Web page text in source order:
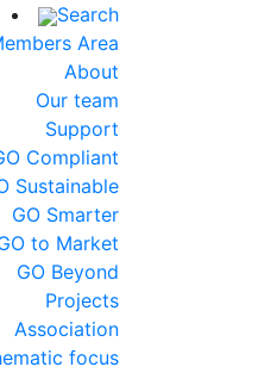
Search
Area
About
Our team
Support
Compliant
Sustainable
GO Smarter
to Market
GO Beyond
Projects
Association
focus